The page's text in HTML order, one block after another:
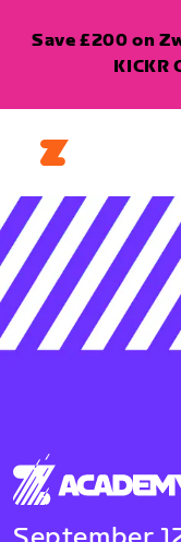
Save £200 on
KICKR